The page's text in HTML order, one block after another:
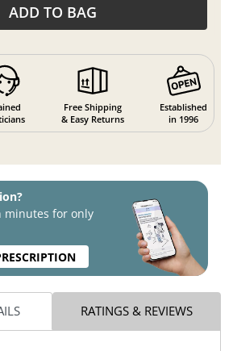
ADD TO BAG
Free Shipping
& Easy Returns
Established
in 1996
minutes for only
RATINGS & REVIEWS